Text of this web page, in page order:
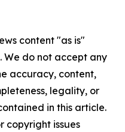
content "as is"
do not accept any
accuracy, content,
legality, or
in this article.
copyright issues